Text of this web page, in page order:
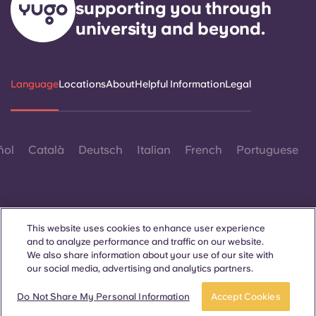
Portuguese
supporting you through
university and beyond.
LanguageLocationsAboutHelpful InformationLegal
Català Deutsch Italian French Portuguese
Contact Us
This website uses cookies to enhance user experience
and to analyze performance and traffic on our website.
We also share information about your use of our site with
our social media, advertising and analytics partners.
Do Not Share My Personal Information Accept Cookies